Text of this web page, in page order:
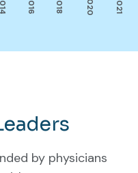
2014 2016 2018 2021
by physicians